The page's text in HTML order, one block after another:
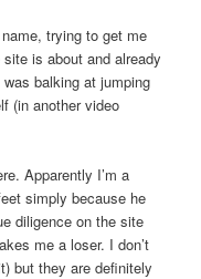
trying to get me
is about and already
balking at jumping
(in another video
Apparently I’m a
simply because he
diligence on the site
me a loser. I don’t
but they are definitely